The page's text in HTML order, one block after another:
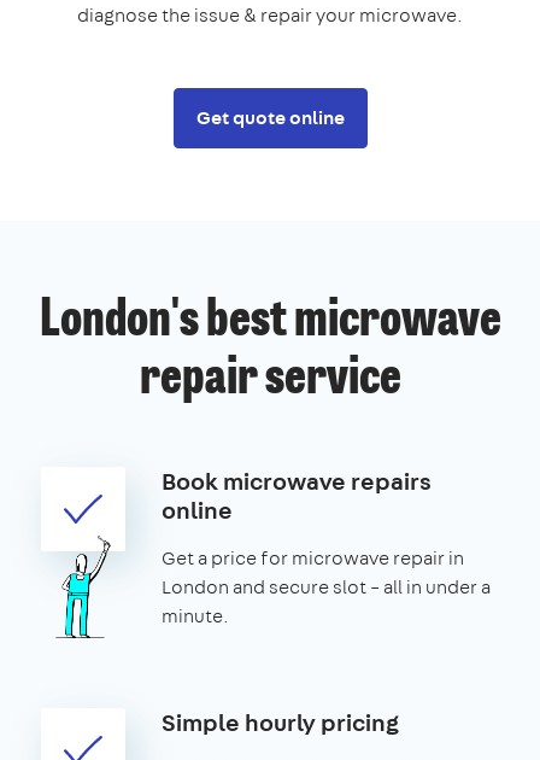
diagnose the issue & repair your microwave.
Get quote online
London's best microwave
repair service
Book microwave repairs
online
Get a price for microwave repair in
London and secure slot – all in under a
minute.
Simple hourly pricing